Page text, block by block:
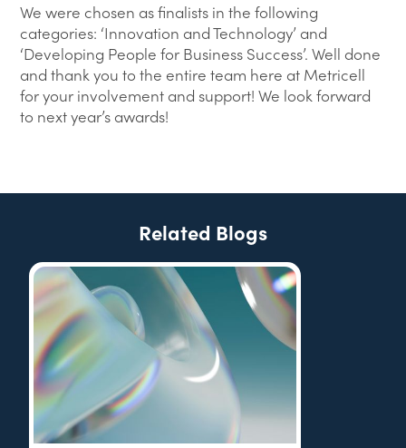
We were chosen as finalists in the following
categories: ‘Innovation and Technology’ and
‘Developing People for Business Success’. Well done
and thank you to the entire team here at Metricell
for your involvement and support! We look forward
to next year’s awards!
Related Blogs